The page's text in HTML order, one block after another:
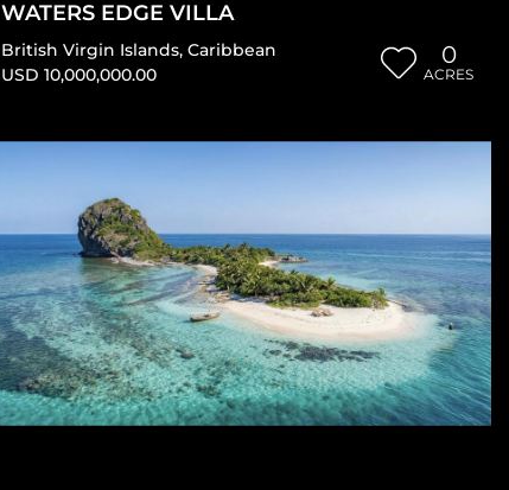
WATERS EDGE VILLA
British Virgin Islands, Caribbean
USD 10,000,000.00
0
ACRES